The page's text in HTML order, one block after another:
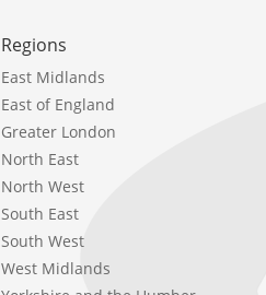
Regions
East Midlands
East of England
Greater London
North East
North West
South East
South West
West Midlands